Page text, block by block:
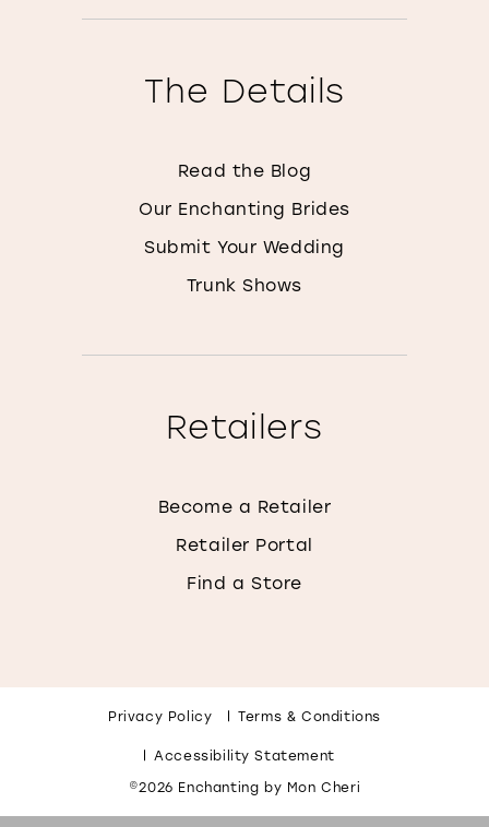
The Details
Read the Blog
Our Enchanting Brides
Submit Your Wedding
Trunk Shows
Retailers
Become a Retailer
Retailer Portal
Find a Store
Privacy Policy Terms & Conditions
Accessibility Statement
©2026 Enchanting by Mon Cheri